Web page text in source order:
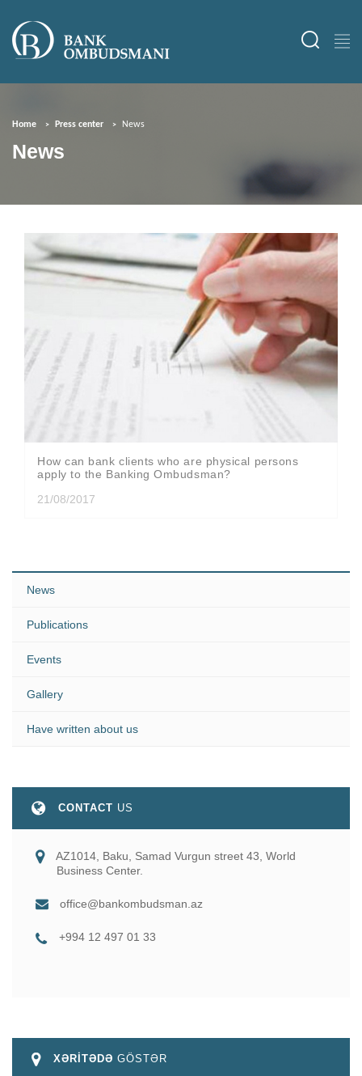
Home Press center News
News
How can bank clients who are physical persons
apply to the Banking Ombudsman?
21/08/2017
News
Publications
Events
Gallery
Have written about us
CONTACT US
AZ1014, Baku, Samad Vurgun street 43, World
Business Center.
office@bankombudsman.az
+994 12 497 01 33
XƏRİTƏDƏ GÖSTƏR